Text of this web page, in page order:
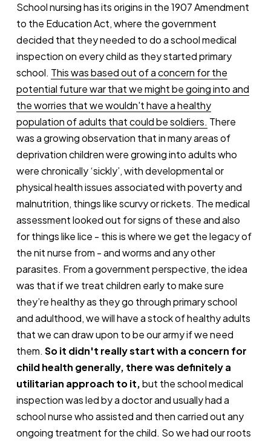
School nursing has its origins in the 1907 Amendment
to the Education Act, where the government
decided that they needed to do a school medical
inspection on every child as they started primary
school. This was based out of a concern for the
potential future war that we might be going into and
the worries that we wouldn't have a healthy
population of adults that could be soldiers. There
was a growing observation that in many areas of
deprivation children were growing into adults who
were chronically ‘sickly’, with developmental or
physical health issues associated with poverty and
malnutrition, things like scurvy or rickets. The medical
assessment looked out for signs of these and also
for things like lice - this is where we get the legacy of
the nit nurse from - and worms and any other
parasites. From a government perspective, the idea
was that if we treat children early to make sure
they’re healthy as they go through primary school
and adulthood, we will have a stock of healthy adults
that we can draw upon to be our army if we need
them. So it didn't really start with a concern for
child health generally, there was definitely a
utilitarian approach to it,but the school medical
inspection was led by a doctor and usually had a
school nurse who assisted and then carried out any
ongoing treatment for the child. So we had our roots